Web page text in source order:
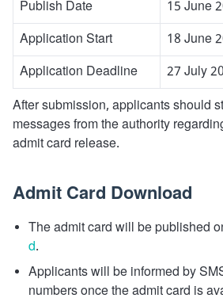
Publish Date
15 June
Application Start
18 June
Application Deadline
27 July
After submission, applicants should
messages from the authority
admit card release.
Admit Card Download
The admit card will be published
d.
Applicants will be informed by
numbers once the admit card is